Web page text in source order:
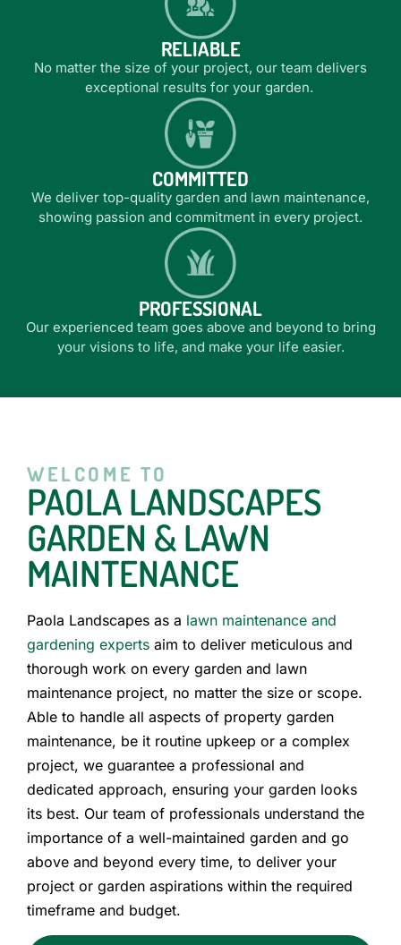
good hands, reducing stress and enhancing your
outdoor living space.
LEARN MORE
We’ve got the know-how, equipment and
experience
LEARN MORE
LEARN MORE
Trusted by real estate agencies and strata
throughout the Northern Rivers
LEARN MORE
good hands, reducing stress and enhancing your
outdoor living space.
LEARN MORE
We’ve got the know-how, equipment and
experience
LEARN MORE
LEARN MORE
Trusted by real estate agencies and strata
throughout the Northern Rivers
LEARN MORE
good hands, reducing stress and enhancing your
outdoor living space.
LEARN MORE
We’ve got the know-how, equipment and
experience
LEARN MORE
LEARN MORE
Trusted by real estate agencies and strata
throughout the Northern Rivers
LEARN MORE
RELIABLE
No matter the size of your project, our team delivers
exceptional results for your garden.
COMMITTED
We deliver top-quality garden and lawn maintenance,
showing passion and commitment in every project.
PROFESSIONAL
Our experienced team goes above and beyond to bring
your visions to life, and make your life easier.
WELCOME TO
PAOLA LANDSCAPES
GARDEN & LAWN
MAINTENANCE
Paola Landscapes as a lawn maintenance and
gardening experts aim to deliver meticulous and
thorough work on every garden and lawn
maintenance project, no matter the size or scope.
Able to handle all aspects of property garden
maintenance, be it routine upkeep or a complex
project, we guarantee a professional and
dedicated approach, ensuring your garden looks
its best. Our team of professionals understand the
importance of a well-maintained garden and go
above and beyond every time, to deliver your
project or garden aspirations within the required
timeframe and budget.